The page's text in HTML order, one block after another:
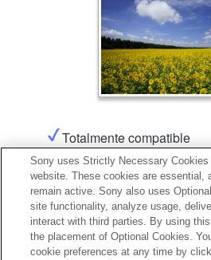
Totalmente compatible
Sony uses Strictly Necessary Cookies
website. These cookies are essential,
remain active. Sony also uses
site functionality, analyze usage,
interact with third parties. By using
the placement of Optional Cookies.
cookie preferences at any time by